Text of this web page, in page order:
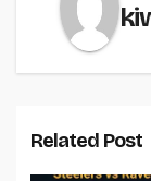
Related Post